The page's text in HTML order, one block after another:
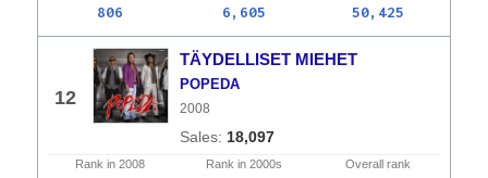
806 6,605 50,425
12
TÄYDELLISET MIEHET
POPEDA
2008
18,097
Rank in 2008 Rank in 2000s Overall rank